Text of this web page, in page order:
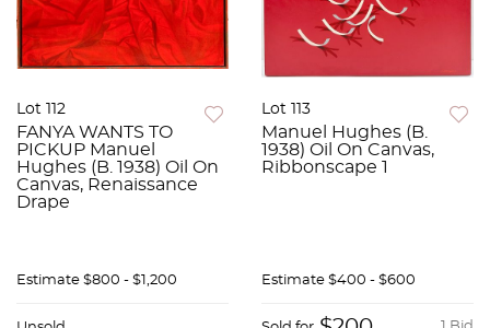
Lot 112
FANYA WANTS TO
PICKUP Manuel
Hughes (B. 1938) Oil On
Canvas, Renaissance
Drape
Estimate $800 - $1,200
Lot 113
Manuel Hughes (B.
1938) Oil On Canvas,
Ribbonscape 1
Estimate $400 - $600